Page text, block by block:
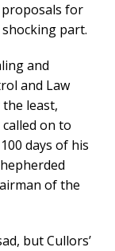
proposals for
part.
and
and Law
the least,
on to
days of his
of the
but Cullors’